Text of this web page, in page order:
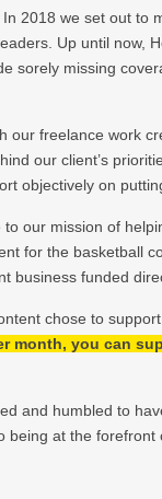
2018 we set out to
Up until now,
sorely missing
our freelance work
our client’s
objectively on
our mission of
for the basketball
business funded
chose to
month, you can
and humbled to
being at the